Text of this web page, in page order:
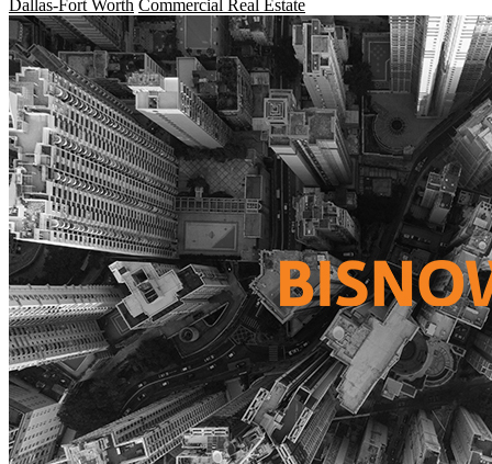
Dallas-Fort Worth Commercial Real Estate